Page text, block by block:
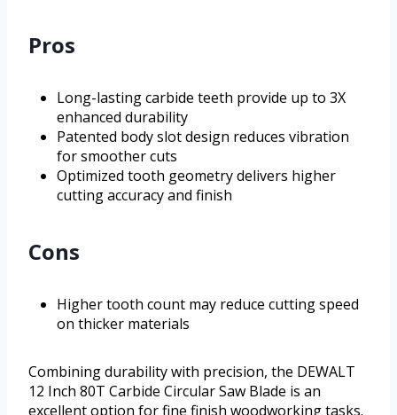
Pros
Long-lasting carbide teeth provide up to 3X
enhanced durability
Patented body slot design reduces vibration
for smoother cuts
Optimized tooth geometry delivers higher
cutting accuracy and finish
Cons
Higher tooth count may reduce cutting speed
on thicker materials
Combining durability with precision, the DEWALT
12 Inch 80T Carbide Circular Saw Blade is an
excellent option for fine finish woodworking tasks.